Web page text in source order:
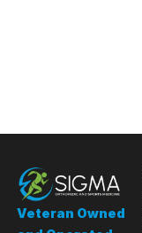
Veteran Owned